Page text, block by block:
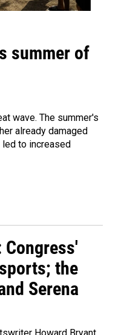
summer of
wave. The summer's
already damaged
to increased
the
Serena
Howard Bryant